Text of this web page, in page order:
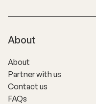
About
About
Partner with us
Contact us
FAQs